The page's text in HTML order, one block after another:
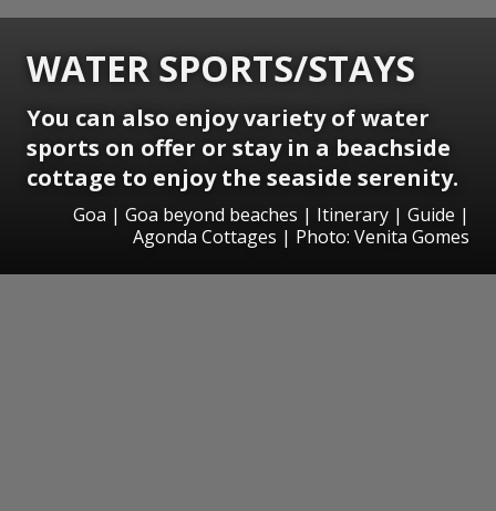
WATER SPORTS/STAYS
You can also enjoy variety of water
sports on offer or stay in a beachside
cottage to enjoy the seaside serenity.
Goa | Goa beyond beaches | Itinerary | Guide |
Agonda Cottages | Photo: Venita Gomes